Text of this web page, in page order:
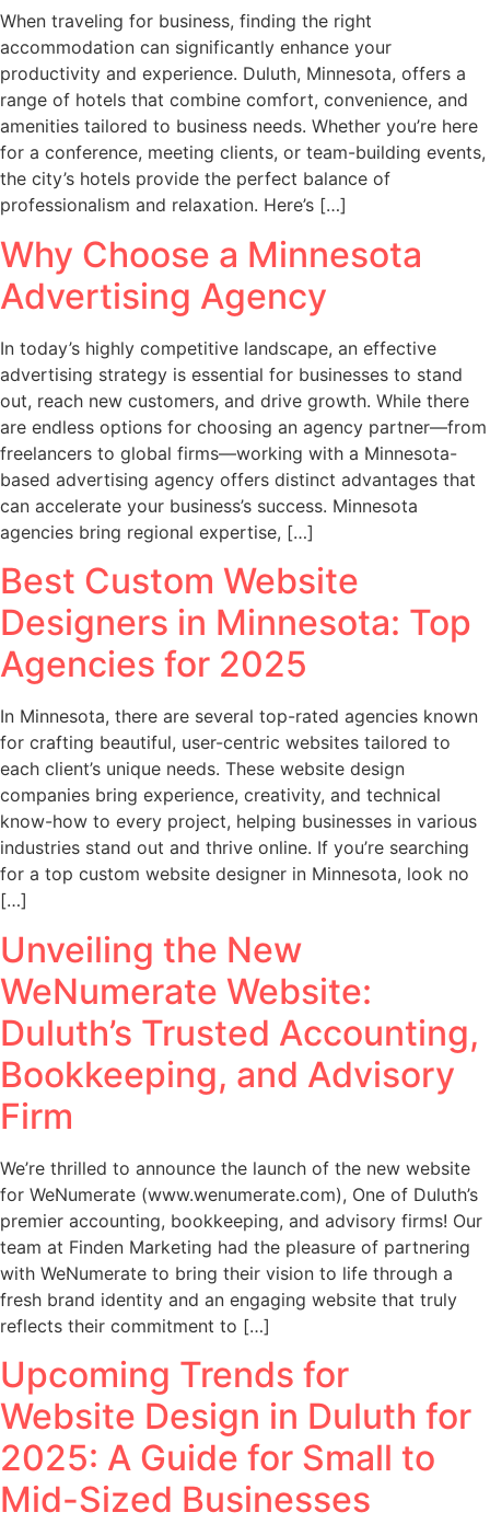
When traveling for business, finding the right
accommodation can significantly enhance your
productivity and experience. Duluth, Minnesota, offers a
range of hotels that combine comfort, convenience, and
amenities tailored to business needs. Whether you’re here
for a conference, meeting clients, or team-building events,
the city’s hotels provide the perfect balance of
professionalism and relaxation. Here’s […]
Why Choose a Minnesota
Advertising Agency
In today’s highly competitive landscape, an effective
advertising strategy is essential for businesses to stand
out, reach new customers, and drive growth. While there
are endless options for choosing an agency partner—from
freelancers to global firms—working with a Minnesota-
based advertising agency offers distinct advantages that
can accelerate your business’s success. Minnesota
agencies bring regional expertise, […]
Best Custom Website
Designers in Minnesota: Top
Agencies for 2025
In Minnesota, there are several top-rated agencies known
for crafting beautiful, user-centric websites tailored to
each client’s unique needs. These website design
companies bring experience, creativity, and technical
know-how to every project, helping businesses in various
industries stand out and thrive online. If you’re searching
for a top custom website designer in Minnesota, look no
[…]
Unveiling the New
WeNumerate Website:
Duluth’s Trusted Accounting,
Bookkeeping, and Advisory
Firm
We’re thrilled to announce the launch of the new website
for WeNumerate (www.wenumerate.com), One of Duluth’s
premier accounting, bookkeeping, and advisory firms! Our
team at Finden Marketing had the pleasure of partnering
with WeNumerate to bring their vision to life through a
fresh brand identity and an engaging website that truly
reflects their commitment to […]
Upcoming Trends for
Website Design in Duluth for
2025: A Guide for Small to
Mid-Sized Businesses